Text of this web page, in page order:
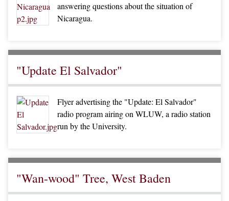
answering questions about the situation of
Nicaragua.
"Update El Salvador"
Flyer advertising the "Update: El Salvador"
radio program airing on WLUW, a radio station
run by the University.
"Wan-wood" Tree, West Baden